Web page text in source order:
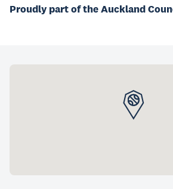
Proudly part of the Auckland